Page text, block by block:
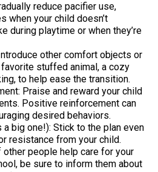
reduce pacifier use,
when your child doesn’t
during playtime or when they’re
other comfort objects or
stuffed animal, a cozy
to help ease the transition.
Praise and reward your child
Positive reinforcement can
desired behaviors.
big one!): Stick to the plan even
resistance from your child.
other people help care for your
be sure to inform them about